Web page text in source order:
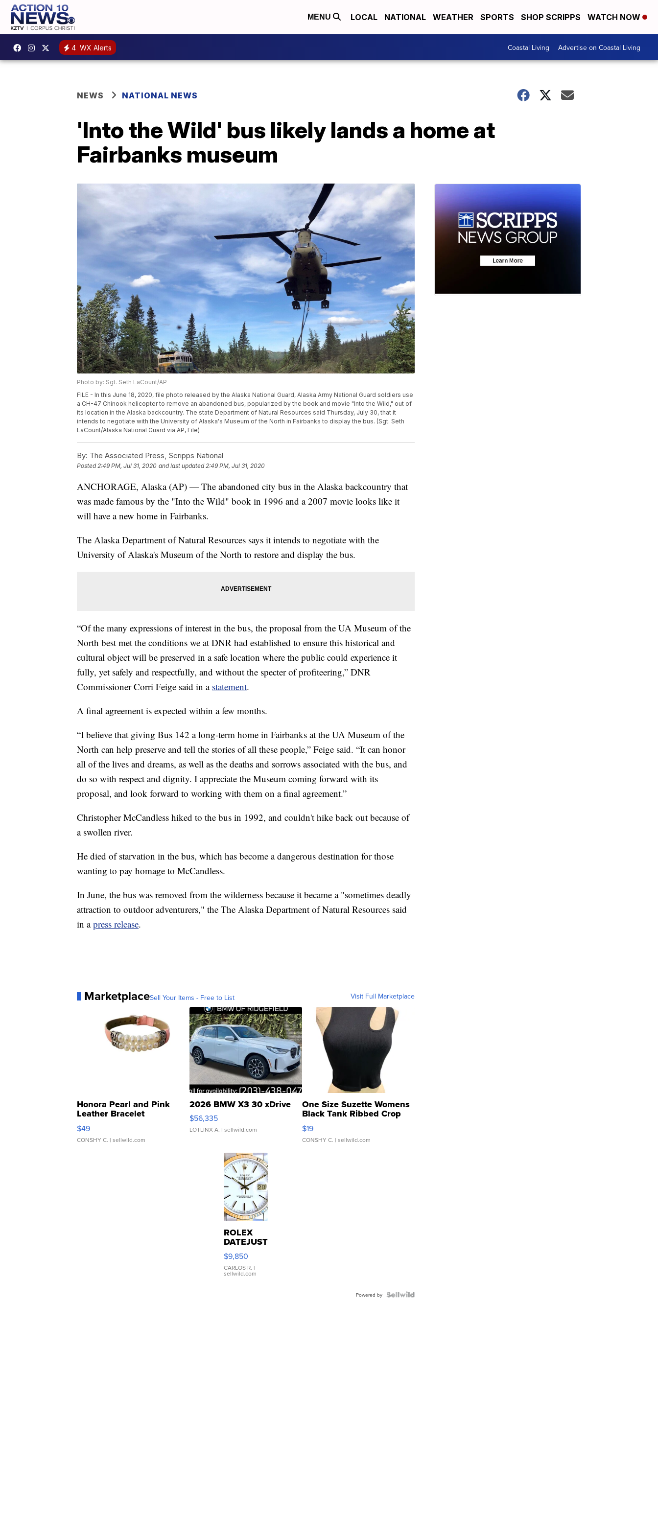
MENU LOCAL NATIONAL WEATHER SPORTS SHOP SCRIPPS WATCH NOW
4 WX Alerts Coastal Living Advertise on Coastal Living
NEWS NATIONAL NEWS
'Into the Wild' bus likely lands a home at
Fairbanks museum
Photo by: Sgt. Seth LaCount/AP
FILE - In this June 18, 2020, file photo released by the Alaska National Guard, Alaska Army National Guard soldiers use
a CH-47 Chinook helicopter to remove an abandoned bus, popularized by the book and movie "Into the Wild," out of
its location in the Alaska backcountry. The state Department of Natural Resources said Thursday, July 30, that it
intends to negotiate with the University of Alaska's Museum of the North in Fairbanks to display the bus. (Sgt. Seth
LaCount/Alaska National Guard via AP, File)
By: The Associated Press, Scripps National
Posted2:49 PM, Jul 31, 2020 and last updated 2:49 PM, Jul 31, 2020
ANCHORAGE, Alaska (AP) — The abandoned city bus in the Alaska backcountry that
was made famous by the "Into the Wild" book in 1996 and a 2007 movie looks like it
will have a new home in Fairbanks.
The Alaska Department of Natural Resources says it intends to negotiate with the
University of Alaska's Museum of the North to restore and display the bus.
“Of the many expressions of interest in the bus, the proposal from the UA Museum of the
North best met the conditions we at DNR had established to ensure this historical and
cultural object will be preserved in a safe location where the public could experience it
fully, yet safely and respectfully, and without the specter of profiteering,” DNR
Commissioner Corri Feige said in a statement.
A final agreement is expected within a few months.
“I believe that giving Bus 142 a long-term home in Fairbanks at the UA Museum of the
North can help preserve and tell the stories of all these people,” Feige said. “It can honor
all of the lives and dreams, as well as the deaths and sorrows associated with the bus, and
do so with respect and dignity. I appreciate the Museum coming forward with its
proposal, and look forward to working with them on a final agreement.”
Christopher McCandless hiked to the bus in 1992, and couldn't hike back out because of
a swollen river.
He died of starvation in the bus, which has become a dangerous destination for those
wanting to pay homage to McCandless.
In June, the bus was removed from the wilderness because it became a "sometimes deadly
attraction to outdoor adventurers," the The Alaska Department of Natural Resources said
in apress release.
MarketplaceSell Your Items - Free to List Visit Full Marketplace
Honora Pearl and Pink
Leather Bracelet
Adjustable Buckle Clo...
$49
CONSHY C. | sellwild.com
2026 BMW X3 30 xDrive
$56,335
LOTLINX A. | sellwild.com
One Size Suzette Womens
Black Tank Ribbed Crop
Asymmetrical ...
$19
CONSHY C. | sellwild.com
ROLEX
DATEJUST
16233
WHITE
DIAL
FLUTED
$9,850
CARLOS R. |
sellwild.com
Powered by